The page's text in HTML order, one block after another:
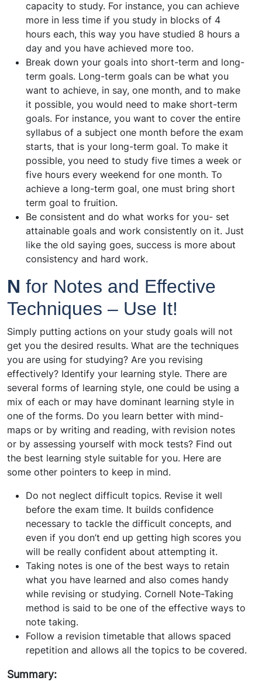
capacity to study. For instance, you can achieve
more in less time if you study in blocks of 4
hours each, this way you have studied 8 hours a
day and you have achieved more too.
Break down your goals into short-term and long-
term goals. Long-term goals can be what you
want to achieve, in say, one month, and to make
it possible, you would need to make short-term
goals. For instance, you want to cover the entire
syllabus of a subject one month before the exam
starts, that is your long-term goal. To make it
possible, you need to study five times a week or
five hours every weekend for one month. To
achieve a long-term goal, one must bring short
term goal to fruition.
Be consistent and do what works for you- set
attainable goals and work consistently on it. Just
like the old saying goes, success is more about
consistency and hard work.
N for Notes and Effective
Techniques – Use It!
Simply putting actions on your study goals will not
get you the desired results. What are the techniques
you are using for studying? Are you revising
effectively? Identify your learning style. There are
several forms of learning style, one could be using a
mix of each or may have dominant learning style in
one of the forms. Do you learn better with mind-
maps or by writing and reading, with revision notes
or by assessing yourself with mock tests? Find out
the best learning style suitable for you. Here are
some other pointers to keep in mind.
Do not neglect difficult topics. Revise it well
before the exam time. It builds confidence
necessary to tackle the difficult concepts, and
even if you don’t end up getting high scores you
will be really confident about attempting it.
Taking notes is one of the best ways to retain
what you have learned and also comes handy
while revising or studying. Cornell Note-Taking
method is said to be one of the effective ways to
note taking.
Follow a revision timetable that allows spaced
repetition and allows all the topics to be covered.
Summary: